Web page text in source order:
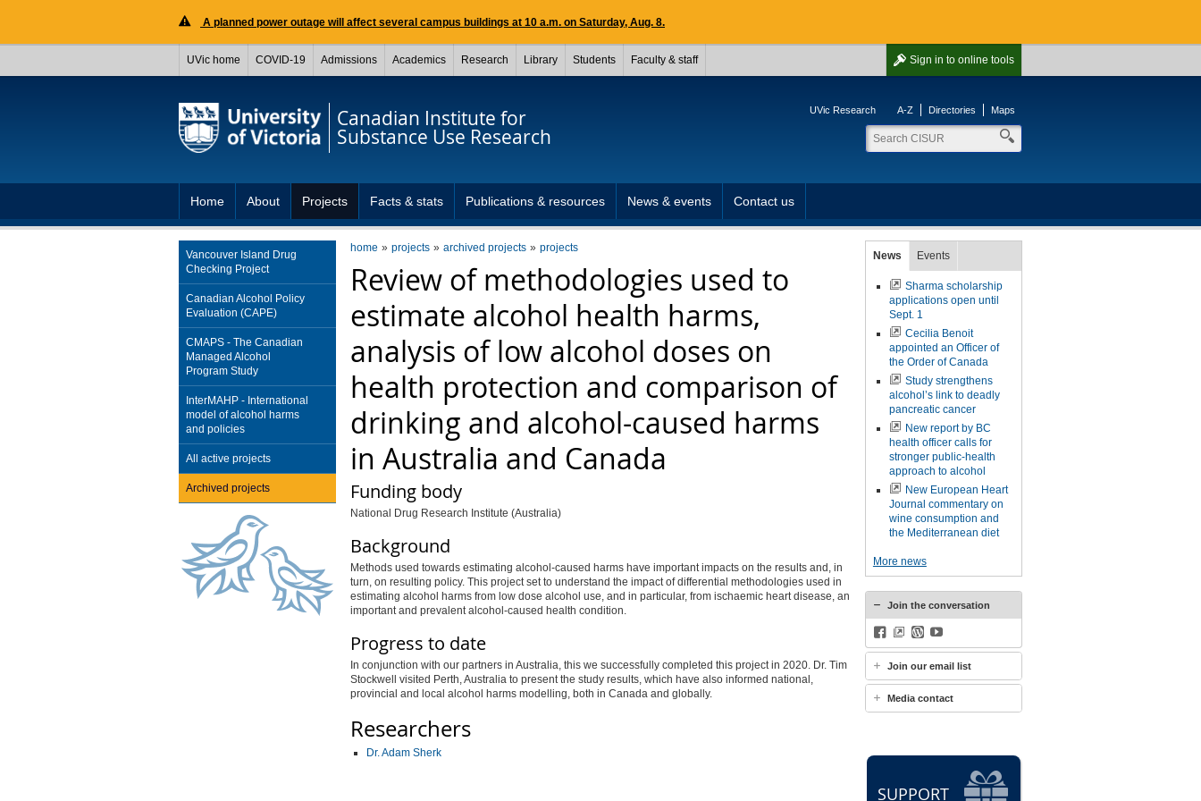
A planned power outage will affect several campus buildings at 10 a.m. on Saturday, Aug. 8.
Sign in to online tools
UVic home COVID-19 Admissions Academics Research Library Students Faculty & staff
Canadian Institute for
Substance Use Research
UVic Research A-Z Directories Maps
Home About Projects Facts & stats Publications & resources News & events Contact us
home projects archived projects projects
Review of methodologies used to
estimate alcohol health harms,
analysis of low alcohol doses on
health protection and comparison of
drinking and alcohol-caused harms
in Australia and Canada
Funding body
National Drug Research Institute (Australia)
Background
Methods used towards estimating alcohol-caused harms have important impacts on the results and, in
turn, on resulting policy. This project set to understand the impact of differential methodologies used in
estimating alcohol harms from low dose alcohol use, and in particular, from ischaemic heart disease, an
important and prevalent alcohol-caused health condition.
Progress to date
In conjunction with our partners in Australia, this we successfully completed this project in 2020. Dr. Tim
Stockwell visited Perth, Australia to present the study results, which have also informed national,
provincial and local alcohol harms modelling, both in Canada and globally.
Researchers
Dr. Adam Sherk
Vancouver Island Drug
Checking Project
Canadian Alcohol Policy
Evaluation (CAPE)
CMAPS - The Canadian
Managed Alcohol
Program Study
InterMAHP - International
model of alcohol harms
and policies
All active projects
Archived projects
News Events
Sharma scholarship
applications open until
Sept. 1
Cecilia Benoit
appointed an Officer of
the Order of Canada
Study strengthens
alcohol’s link to deadly
pancreatic cancer
New report by BC
health officer calls for
stronger public-health
approach to alcohol
New European Heart
Journal commentary on
wine consumption and
the Mediterranean diet
More news
Join the conversation
Facebook
BlueSkyWordPress
Join our email list
Media contact
SUPPORT